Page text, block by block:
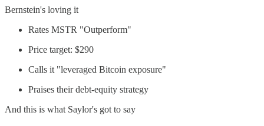
Bernstein's loving it
Rates MSTR "Outperform"
Price target: $290
Calls it "leveraged Bitcoin exposure"
Praises their debt-equity strategy
And this is what Saylor's got to say